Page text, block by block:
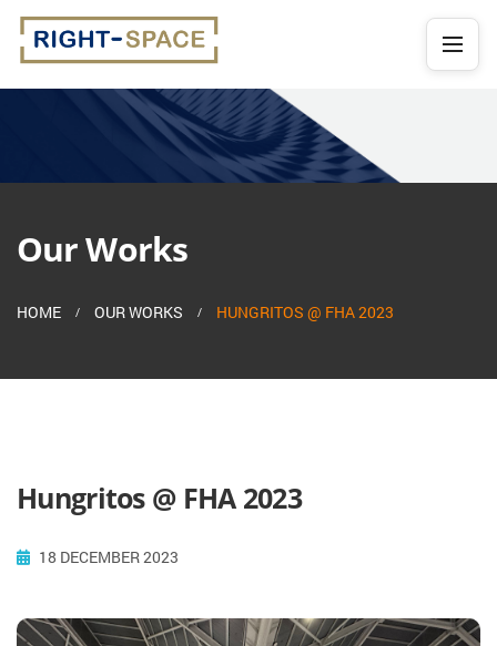
Our Works
HOME OUR WORKS HUNGRITOS @ FHA 2023
Hungritos @ FHA 2023
18 DECEMBER 2023